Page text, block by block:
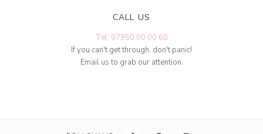
CALL US
Tel: 07950 00 00 60
If you can't get through, don't panic!
Email us to grab our attention.